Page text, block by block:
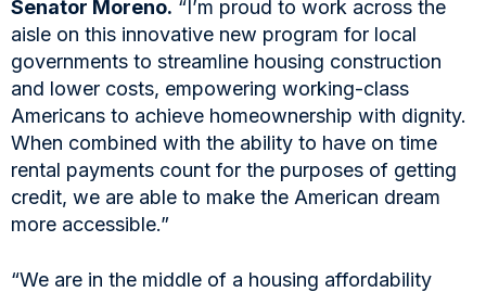
Senator Moreno. “I’m proud to work across the
aisle on this innovative new program for local
governments to streamline housing construction
and lower costs, empowering working-class
Americans to achieve homeownership with dignity.
When combined with the ability to have on time
rental payments count for the purposes of getting
credit, we are able to make the American dream
more accessible.”
“We are in the middle of a housing affordability